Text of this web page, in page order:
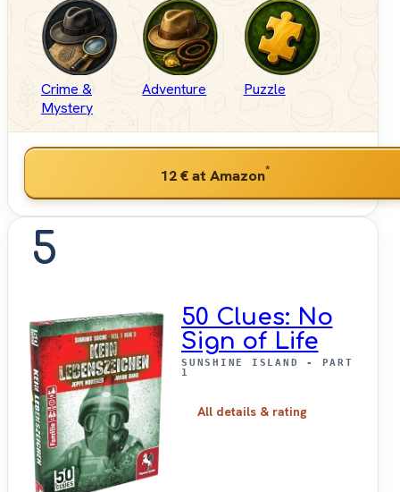
Crime &
Mystery
Adventure Puzzle
12 €at Amazon*
5
50 Clues: No
Sign of Life
SUNSHINE ISLAND - PART
1
All details & rating